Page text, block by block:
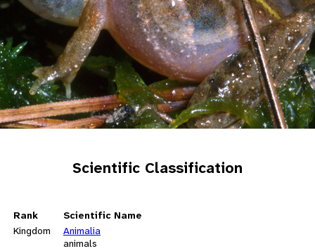
Scientific Classification
Rank
Scientific Name
Kingdom
Animalia
animals